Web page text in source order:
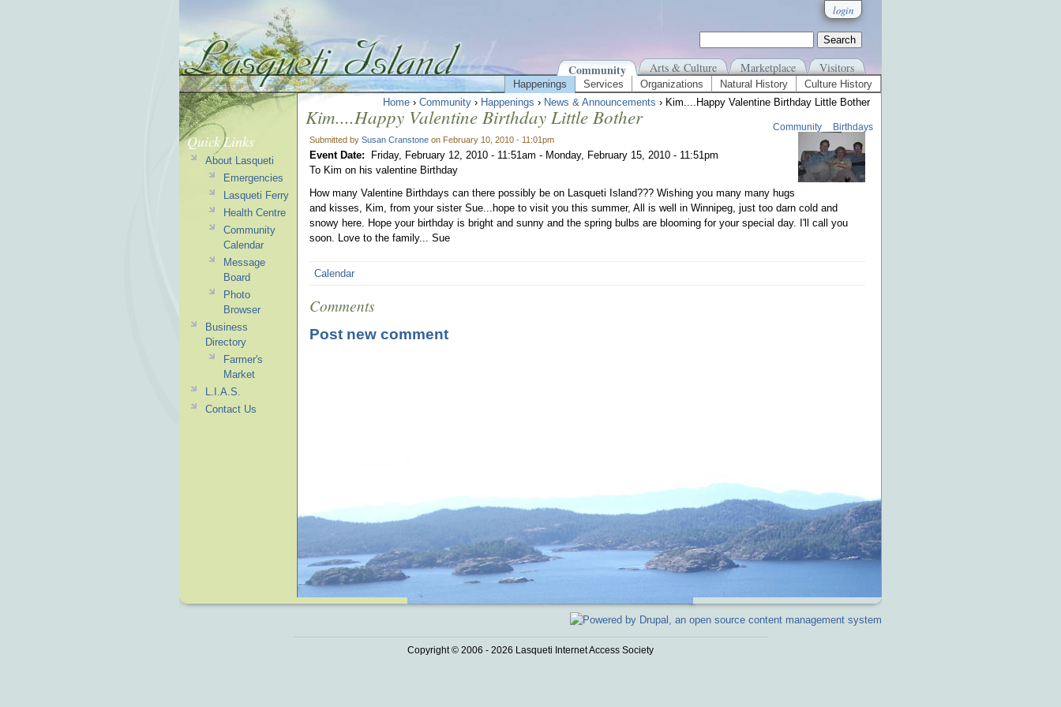
login
Community Arts & Culture Marketplace Visitors
Happenings Services Organizations Natural History
Culture History
Home › Community › Happenings › News & Announcements › Kim....Happy Valentine Birthday Little Bother
Kim....Happy Valentine Birthday Little Bother
Submitted by Susan Cranstone on February 10, 2010 - 11:01pm
Community Birthdays
Event Date: Friday, February 12, 2010 - 11:51am - Monday, February 15, 2010 - 11:51pm
To Kim on his valentine Birthday
How many Valentine Birthdays can there possibly be on Lasqueti Island??? Wishing you many many hugs
and kisses, Kim, from your sister Sue...hope to visit you this summer, All is well in Winnipeg, just too darn cold and
snowy here. Hope your birthday is bright and sunny and the spring bulbs are blooming for your special day. I'll call you
soon. Love to the family... Sue
Calendar
Comments
Post new comment
Quick Links
About Lasqueti
Emergencies
Lasqueti Ferry
Health Centre
Community
Calendar
Message
Board
Photo
Browser
Business
Directory
Farmer's
Market
L.I.A.S.
Contact Us
Copyright © 2006 - 2026 Lasqueti Internet Access Society